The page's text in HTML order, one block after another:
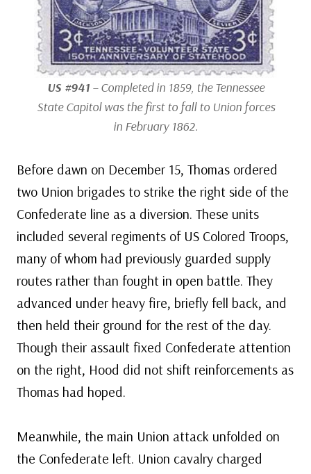
US #941– Completed in 1859, the Tennessee
State Capitol was the first to fall to Union forces
in February 1862.
Before dawn on December 15, Thomas ordered
two Union brigades to strike the right side of the
Confederate line as a diversion. These units
included several regiments of US Colored Troops,
many of whom had previously guarded supply
routes rather than fought in open battle. They
advanced under heavy fire, briefly fell back, and
then held their ground for the rest of the day.
Though their assault fixed Confederate attention
on the right, Hood did not shift reinforcements as
Thomas had hoped.
Meanwhile, the main Union attack unfolded on
the Confederate left. Union cavalry charged